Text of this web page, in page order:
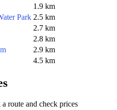
1.9 km
Park 2.5 km
2.7 km
2.8 km
2.9 km
4.5 km
route and check prices